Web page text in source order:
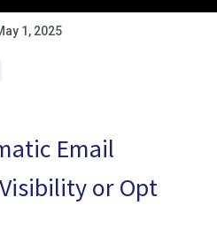
1, 2025
Email
or Opt